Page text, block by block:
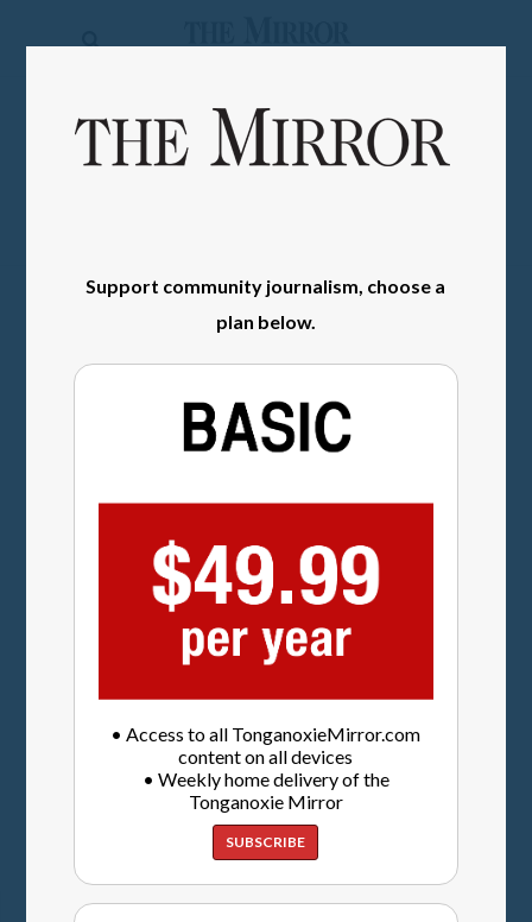
Classifieds
SIGN IN
Support community journalism, choose a
plan below.
• Access to all TonganoxieMirror.com
content on all devices
• Weekly home delivery of the
Tonganoxie Mirror
SUBSCRIBE